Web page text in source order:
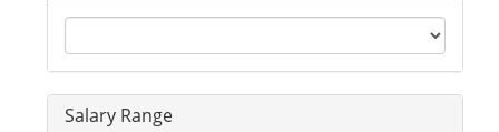
Freelance
Guards / Security Services
Salary Range